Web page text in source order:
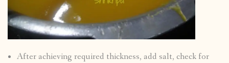
After achieving required thickness, add salt, check for